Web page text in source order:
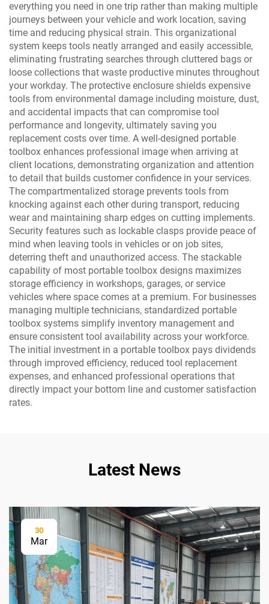
everything you need in one trip rather than making multiple
journeys between your vehicle and work location, saving
time and reducing physical strain. This organizational
system keeps tools neatly arranged and easily accessible,
eliminating frustrating searches through cluttered bags or
loose collections that waste productive minutes throughout
your workday. The protective enclosure shields expensive
tools from environmental damage including moisture, dust,
and accidental impacts that can compromise tool
performance and longevity, ultimately saving you
replacement costs over time. A well-designed portable
toolbox enhances professional image when arriving at
client locations, demonstrating organization and attention
to detail that builds customer confidence in your services.
The compartmentalized storage prevents tools from
knocking against each other during transport, reducing
wear and maintaining sharp edges on cutting implements.
Security features such as lockable clasps provide peace of
mind when leaving tools in vehicles or on job sites,
deterring theft and unauthorized access. The stackable
capability of most portable toolbox designs maximizes
storage efficiency in workshops, garages, or service
vehicles where space comes at a premium. For businesses
managing multiple technicians, standardized portable
toolbox systems simplify inventory management and
ensure consistent tool availability across your workforce.
The initial investment in a portable toolbox pays dividends
through improved efficiency, reduced tool replacement
expenses, and enhanced professional operations that
directly impact your bottom line and customer satisfaction
rates.
Latest News
30
Mar